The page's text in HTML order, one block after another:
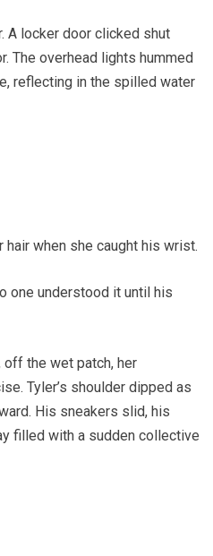
A locker door clicked shut
The overhead lights hummed
reflecting in the spilled water
hair when she caught his wrist.
one understood it until his
the wet patch, her
Tyler’s shoulder dipped as
His sneakers slid, his
filled with a sudden collective